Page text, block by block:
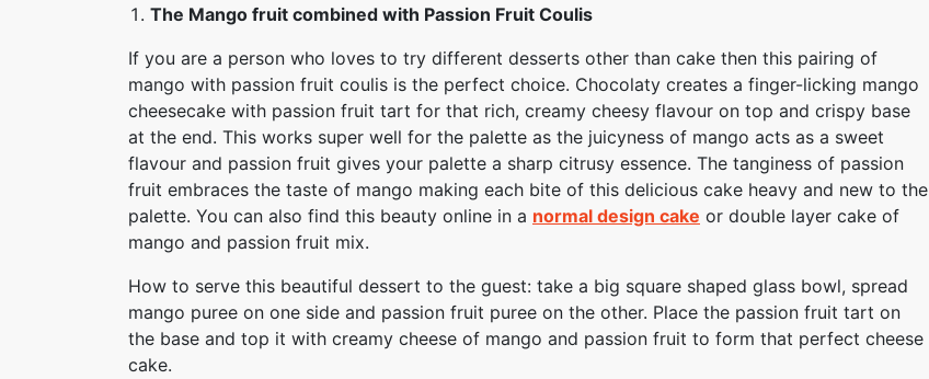
The Mango fruit combined with Passion Fruit Coulis
If you are a person who loves to try different desserts other than cake then this pairing of
mango with passion fruit coulis is the perfect choice. Chocolaty creates a finger-licking mango
cheesecake with passion fruit tart for that rich, creamy cheesy flavour on top and crispy base
at the end. This works super well for the palette as the juicyness of mango acts as a sweet
flavour and passion fruit gives your palette a sharp citrusy essence. The tanginess of passion
fruit embraces the taste of mango making each bite of this delicious cake heavy and new to the
palette. You can also find this beauty online in a normal design cake or double layer cake of
mango and passion fruit mix.
How to serve this beautiful dessert to the guest: take a big square shaped glass bowl, spread
mango puree on one side and passion fruit puree on the other. Place the passion fruit tart on
the base and top it with creamy cheese of mango and passion fruit to form that perfect cheese
cake.